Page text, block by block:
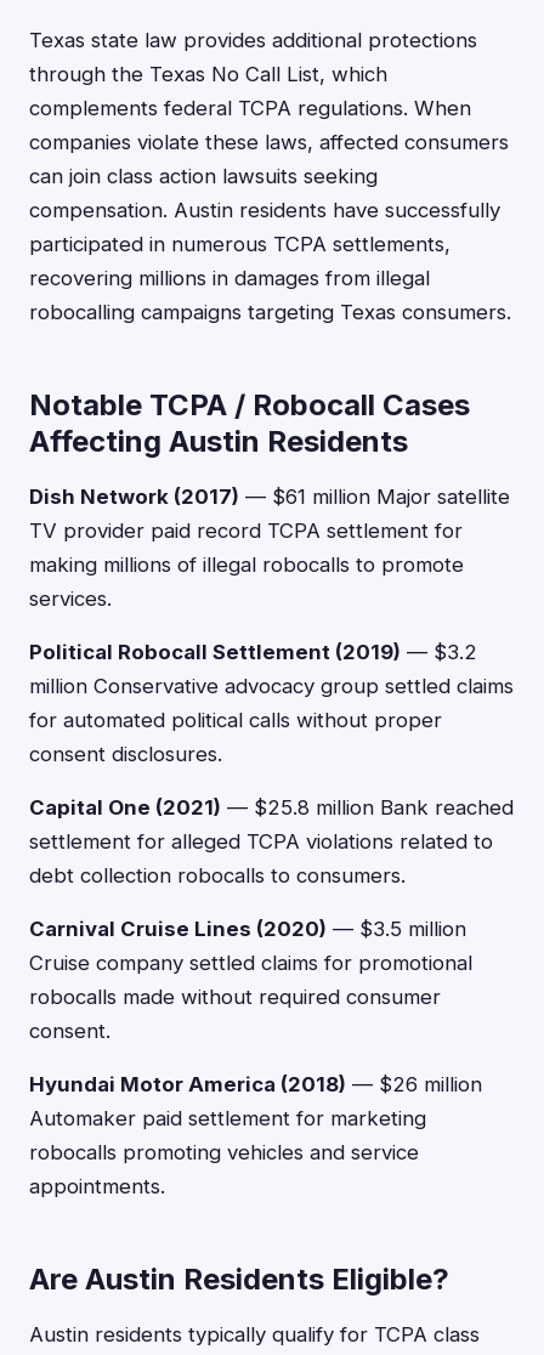
Texas state law provides additional protections
through the Texas No Call List, which
complements federal TCPA regulations. When
companies violate these laws, affected consumers
can join class action lawsuits seeking
compensation. Austin residents have successfully
participated in numerous TCPA settlements,
recovering millions in damages from illegal
robocalling campaigns targeting Texas consumers.
Notable TCPA / Robocall Cases
Affecting Austin Residents
Dish Network (2017) — $61 million Major satellite
TV provider paid record TCPA settlement for
making millions of illegal robocalls to promote
services.
Political Robocall Settlement (2019) — $3.2
million Conservative advocacy group settled claims
for automated political calls without proper
consent disclosures.
Capital One (2021) — $25.8 million Bank reached
settlement for alleged TCPA violations related to
debt collection robocalls to consumers.
Carnival Cruise Lines (2020) — $3.5 million
Cruise company settled claims for promotional
robocalls made without required consumer
consent.
Hyundai Motor America (2018) — $26 million
Automaker paid settlement for marketing
robocalls promoting vehicles and service
appointments.
Are Austin Residents Eligible?
Austin residents typically qualify for TCPA class